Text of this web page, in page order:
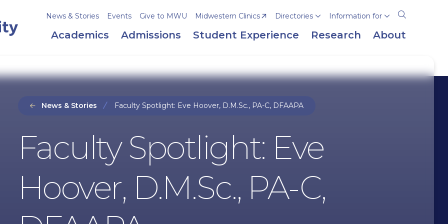
Open
the
search
News & Stories Events Give to MWU Midwestern Clinics Directories Information for
Academics Admissions Student Experience Research About
News & Stories Faculty Spotlight: Eve Hoover, D.M.Sc., PA-C, DFAAPA
Faculty Spotlight: Eve
Hoover, D.M.Sc., PA-C,